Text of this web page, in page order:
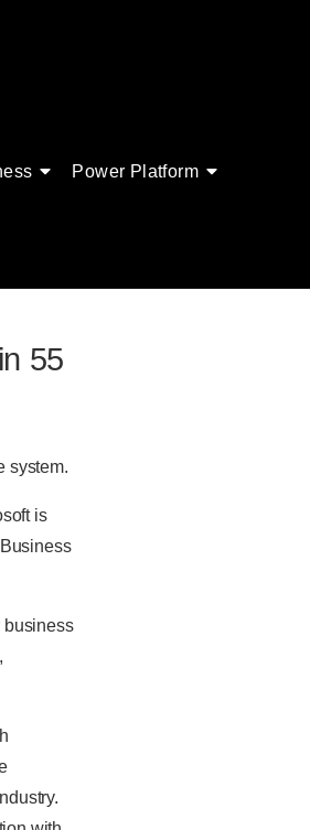
Power Platform
55
system.
is
business